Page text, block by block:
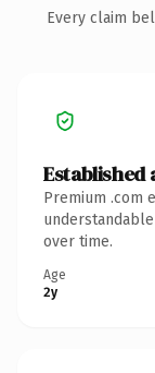
Every claim
Established
Premium .com
over time.
Age
2y